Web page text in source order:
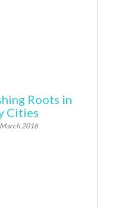
Roots in
Cities
2016